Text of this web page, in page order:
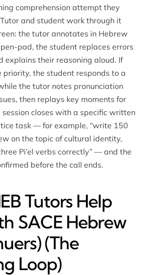
comprehension attempt they
and student work through it
the tutor annotates in Hebrew
pad, the student replaces errors
explains their reasoning aloud. If
priority, the student responds to a
the tutor notes pronunciation
then replays key moments for
session closes with a specific written
task — for example, “write 150
on the topic of cultural identity,
Pi’el verbs correctly” — and the
before the call ends.
Tutors Help
SACE Hebrew
(The
Loop)